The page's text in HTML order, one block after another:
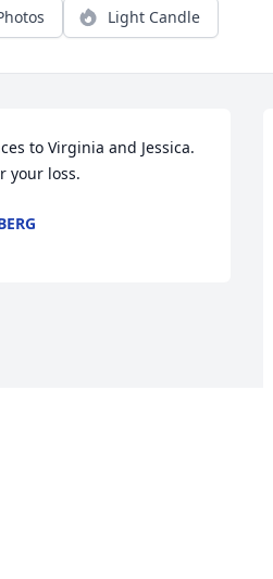
Light Candle
to Virginia and Jessica.
your loss.